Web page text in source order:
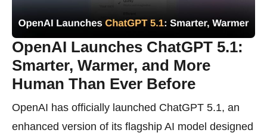
OpenAI Launches ChatGPT 5.1:
Smarter, Warmer, and More
Human Than Ever Before
OpenAI has officially launched ChatGPT 5.1, an
enhanced version of its flagship AI model designed